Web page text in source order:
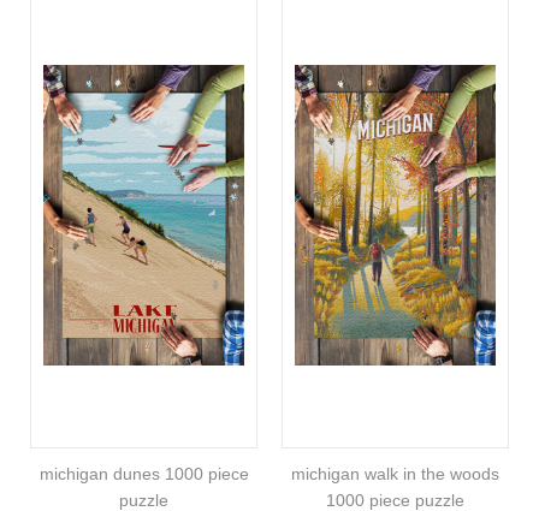
michigan dunes 1000 piece
puzzle
michigan walk in the woods
1000 piece puzzle